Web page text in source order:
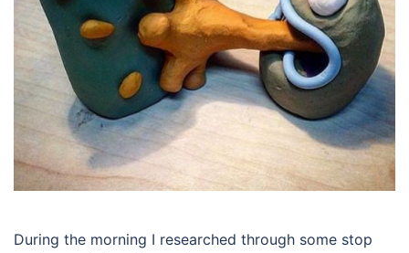
During the morning I researched through some stop